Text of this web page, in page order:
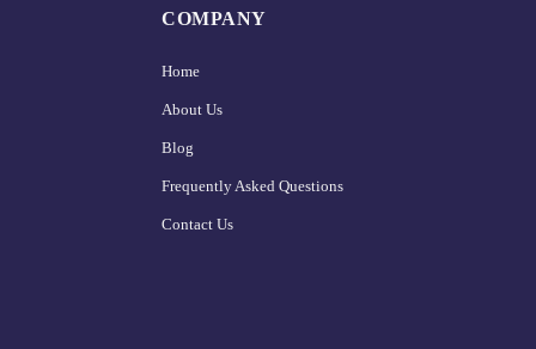
COMPANY
Home
About Us
Blog
Frequently Asked Questions
Contact Us